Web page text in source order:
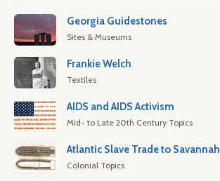
Georgia Guidestones
Sites & Museums
Frankie Welch
Textiles
AIDS and AIDS Activism
Mid- to Late 20th Century Topics
Atlantic Slave Trade to Savannah
Colonial Topics